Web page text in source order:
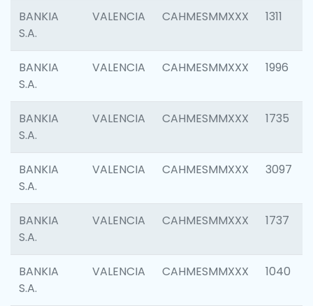
BANKIA
S.A.
VALENCIA CAHMESMMXXX 1311
BANKIA
S.A.
VALENCIA CAHMESMMXXX 1996
BANKIA
S.A.
VALENCIA CAHMESMMXXX 1735
BANKIA
S.A.
VALENCIA CAHMESMMXXX 3097
BANKIA
S.A.
VALENCIA CAHMESMMXXX 1737
BANKIA
S.A.
VALENCIA CAHMESMMXXX 1040